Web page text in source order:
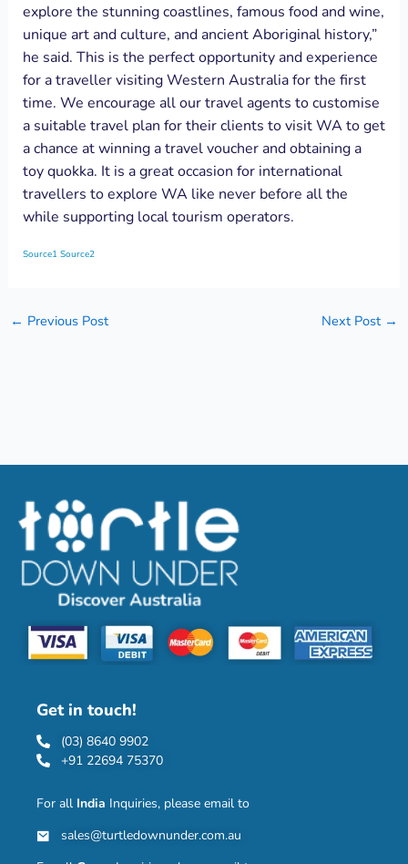
explore the stunning coastlines, famous food and wine,
unique art and culture, and ancient Aboriginal history,”
he said. This is the perfect opportunity and experience
for a traveller visiting Western Australia for the first
time. We encourage all our travel agents to customise
a suitable travel plan for their clients to visit WA to get
a chance at winning a travel voucher and obtaining a
toy quokka. It is a great occasion for international
travellers to explore WA like never before all the
while supporting local tourism operators.
Source1 Source2
← Previous Post Next Post →
Get in touch!
(03) 8640 9902
+91 22694 75370
For all India Inquiries, please email to
sales@turtledownunder.com.au